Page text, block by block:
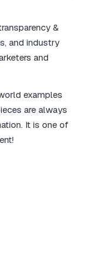
&
and industry
and
examples
are always
It is one of